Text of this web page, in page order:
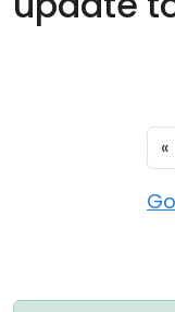
«
Cloud & On-